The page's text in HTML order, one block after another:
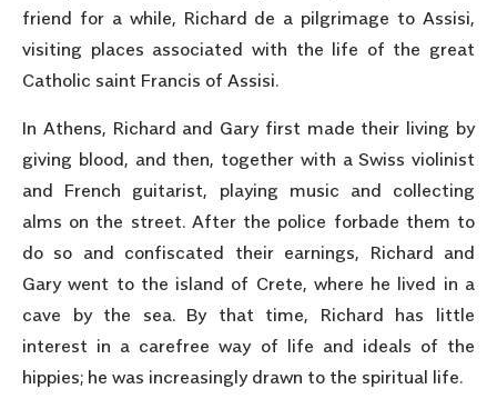
friend for a while, Richard de a pilgrimage to Assisi,
visiting places associated with the life of the great
Catholic saint Francis of Assisi.
In Athens, Richard and Gary first made their living by
giving blood, and then, together with a Swiss violinist
and French guitarist, playing music and collecting
alms on the street. After the police forbade them to
do so and confiscated their earnings, Richard and
Gary went to the island of Crete, where he lived in a
cave by the sea. By that time, Richard has little
interest in a carefree way of life and ideals of the
hippies; he was increasingly drawn to the spiritual life.